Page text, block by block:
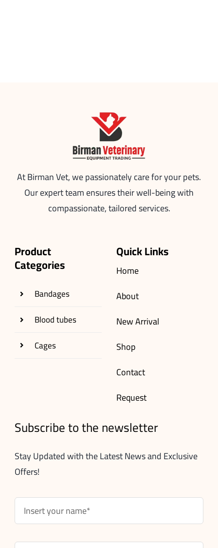
At Birman Vet, we passionately care for your pets.
Our expert team ensures their well-being with
compassionate, tailored services.
Product
Categories
Bandages
Blood tubes
Cages
Quick Links
Home
About
New Arrival
Shop
Contact
Request
Subscribe to the newsletter
Stay Updated with the Latest News and Exclusive
Offers!